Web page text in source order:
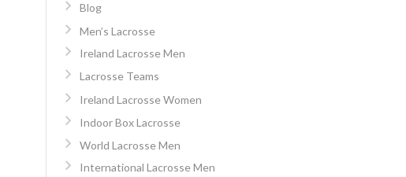
Blog
Men’s Lacrosse
Ireland Lacrosse Men
Lacrosse Teams
Ireland Lacrosse Women
Indoor Box Lacrosse
World Lacrosse Men
International Lacrosse Men